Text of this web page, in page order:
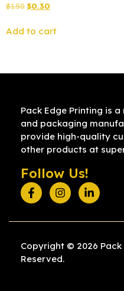
$1.50 $0.30
Add to cart
Pack Edge Printing is
and packaging
provide high-quality
other products at
Follow Us!
Copyright © 2026 Pack
Reserved.